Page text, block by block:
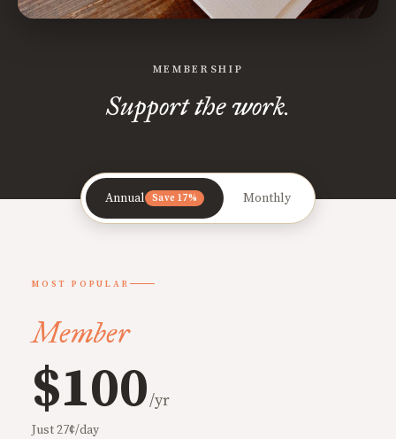
MEMBERSHIP
Support the work.
Annual Save 17% Monthly
MOST POPULAR
Member
$100/yr
Just 27¢/day